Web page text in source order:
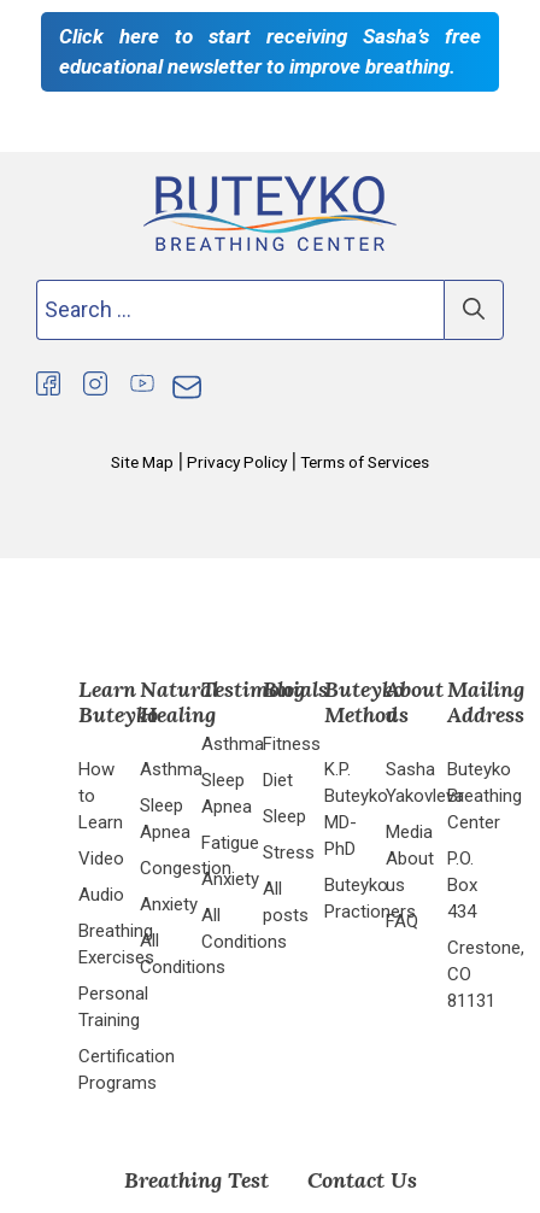
Click here to start receiving Sasha’s free
educational newsletter to improve breathing.
for:
Site Map | Privacy Policy | Terms of Services
Learn
Buteyko
How
to
Learn
Video
Audio
Breathing
Exercises
Personal
Training
Certification
Programs
Natural
Healing
Asthma
Sleep
Apnea
Congestion
Anxiety
All
Conditions
Testimonials
Asthma
Sleep
Apnea
Fatigue
Anxiety
All
Conditions
Blog
Fitness
Diet
Sleep
Stress
All
posts
Buteyko
Method
K.P.
Buteyko
MD-
PhD
Buteyko
Practioners
About
us
Sasha
Yakovleva
Media
About
us
FAQ
Mailing
Address
Buteyko
Breathing
Center
P.O.
Box
434
Crestone,
CO
81131
Breathing Test Contact Us